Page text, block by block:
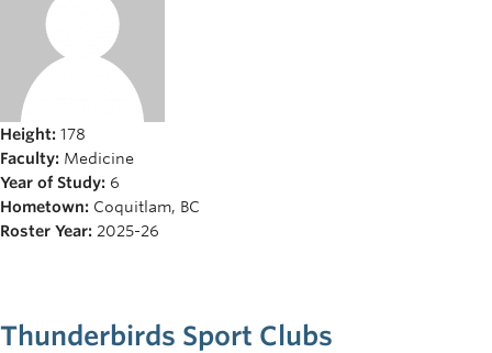
Fitness
Ice
Intramurals
Rowing
Thunderbirds Sport Clubs
Height: 178
Faculty: Medicine
Year of Study: 6
Hometown: Coquitlam, BC
Roster Year: 2025-26